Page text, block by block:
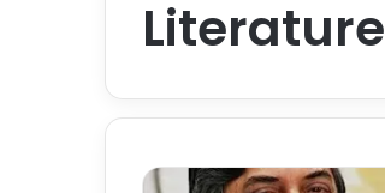
Literature